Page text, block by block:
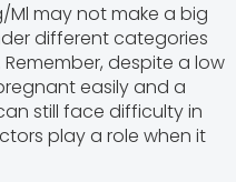
Ml may not make a big
different categories
despite a low
easily and a
still face difficulty in
play a role when it